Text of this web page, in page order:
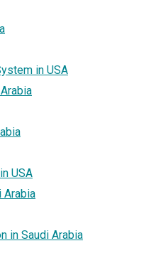
in USA
USA
Arabia
in Saudi Arabia